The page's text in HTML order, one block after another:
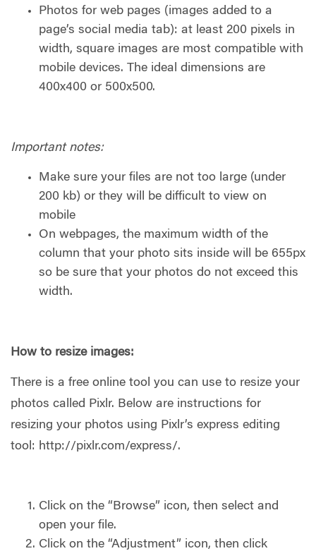
Photos for web pages (images added to a
page’s social media tab): at least 200 pixels in
width, square images are most compatible with
mobile devices. The ideal dimensions are
400x400 or 500x500.
Important notes:
Make sure your files are not too large (under
200 kb) or they will be difficult to view on
mobile
On webpages, the maximum width of the
column that your photo sits inside will be 655px
so be sure that your photos do not exceed this
width.
How to resize images:
There is a free online tool you can use to resize your
photos called Pixlr. Below are instructions for
resizing your photos using Pixlr’s express editing
tool: http://pixlr.com/express/.
Click on the “Browse” icon, then select and
open your file.
Click on the “Adjustment” icon, then click